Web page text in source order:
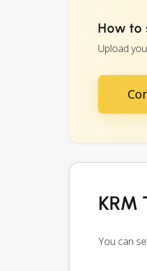
How to
Upload
KRM
You can